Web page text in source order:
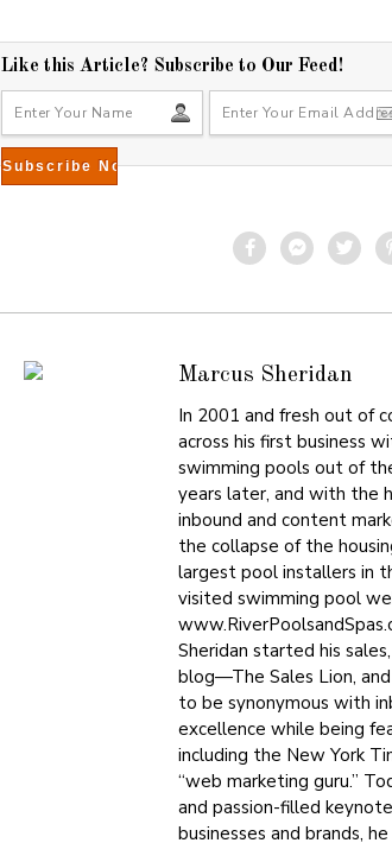
8
Like this Article? Subscribe to Our Feed!
Marcus Sheridan
In 2001 and fresh out of
across his first business
swimming pools out of
years later, and with the
inbound and content
the collapse of the
largest pool installers in
visited swimming pool
Sheridan started his
blog—The Sales Lion,
to be synonymous with
excellence while being
including the New York
“web marketing guru.”
and passion-filled
businesses and brands,